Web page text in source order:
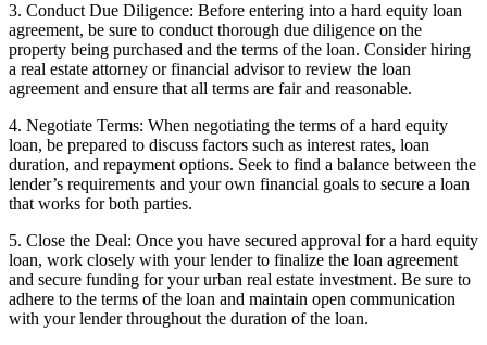
3. Conduct Due Diligence: Before entering into a hard equity loan
agreement, be sure to conduct thorough due diligence on the
property being purchased and the terms of the loan. Consider hiring
a real estate attorney or financial advisor to review the loan
agreement and ensure that all terms are fair and reasonable.
4. Negotiate Terms: When negotiating the terms of a hard equity
loan, be prepared to discuss factors such as interest rates, loan
duration, and repayment options. Seek to find a balance between the
lender’s requirements and your own financial goals to secure a loan
that works for both parties.
5. Close the Deal: Once you have secured approval for a hard equity
loan, work closely with your lender to finalize the loan agreement
and secure funding for your urban real estate investment. Be sure to
adhere to the terms of the loan and maintain open communication
with your lender throughout the duration of the loan.